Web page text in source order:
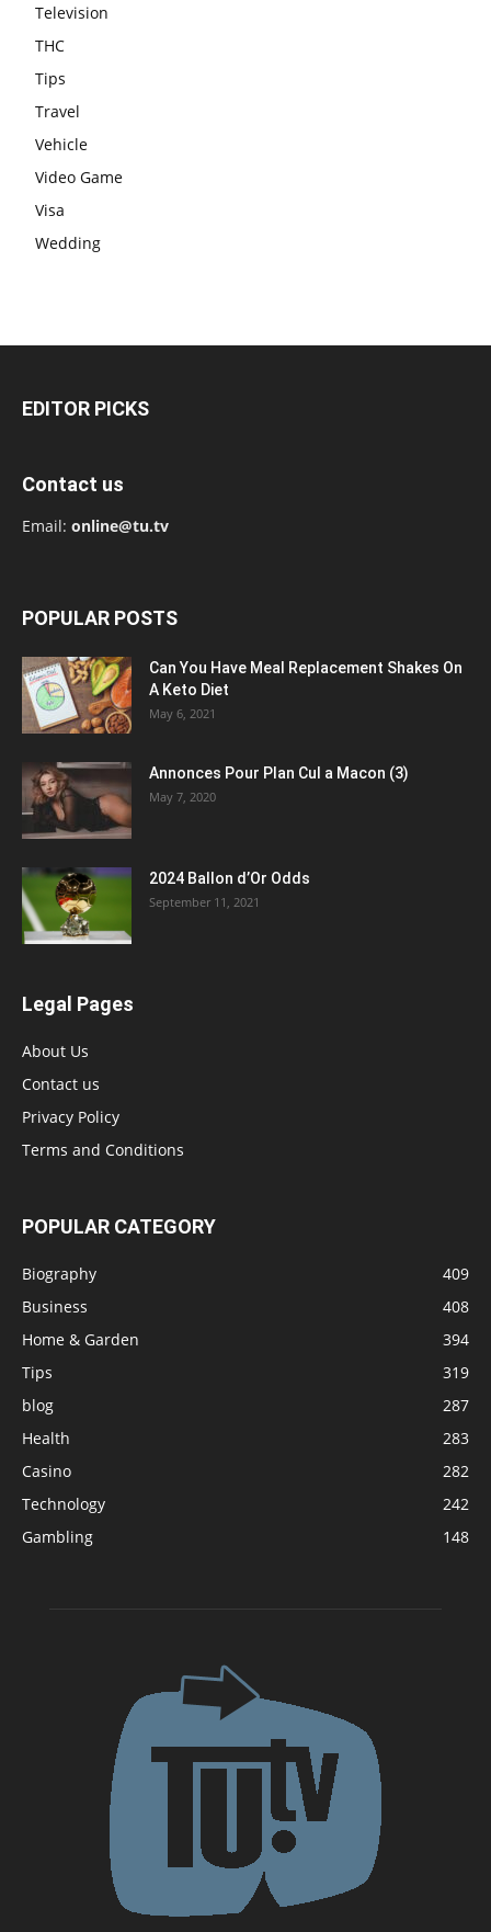
Television
THC
Tips
Travel
Vehicle
Video Game
Visa
Wedding
EDITOR PICKS
Contact us
Email: online@tu.tv
POPULAR POSTS
Can You Have Meal Replacement Shakes On
A Keto Diet
May 6, 2021
Annonces Pour Plan Cul a Macon (3)
May 7, 2020
2024 Ballon d’Or Odds
September 11, 2021
Legal Pages
About Us
Contact us
Privacy Policy
Terms and Conditions
POPULAR CATEGORY
Biography
409
Business
408
Home & Garden
394
Tips
319
blog
287
Health
283
Casino
282
Technology
242
Gambling
148